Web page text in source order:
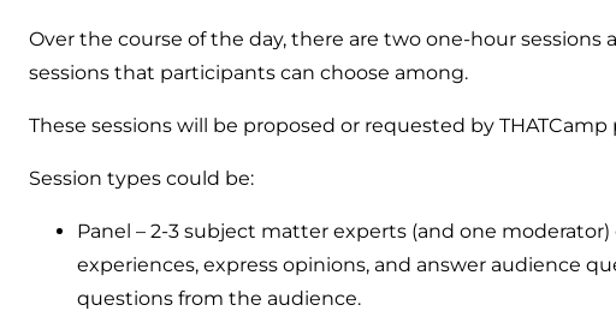
Over the course of the day, there are two one-hour
sessions that participants can choose among.
These sessions will be proposed or requested by
Session types could be:
Panel – 2-3 subject matter experts (and one
experiences, express opinions, and answer audience
questions from the audience.